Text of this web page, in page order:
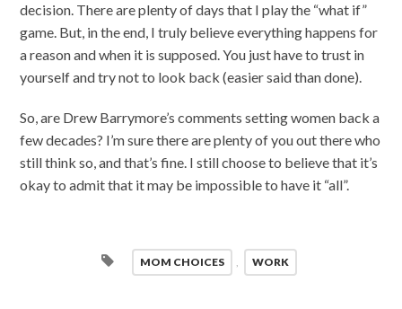
decision. There are plenty of days that I play the “what if”
game. But, in the end, I truly believe everything happens for
a reason and when it is supposed. You just have to trust in
yourself and try not to look back (easier said than done).
So, are Drew Barrymore’s comments setting women back a
few decades? I’m sure there are plenty of you out there who
still think so, and that’s fine. I still choose to believe that it’s
okay to admit that it may be impossible to have it “all”.
MOM CHOICES WORK